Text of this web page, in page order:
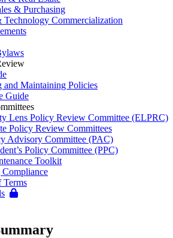
& Purchasing
Technology Commercialization
and Maintaining Policies
Guide
Lens Policy Review Committee (ELPRC)
Policy Review Committees
Advisory Committee (PAC)
Policy Committee (PPC)
Toolkit
Terms